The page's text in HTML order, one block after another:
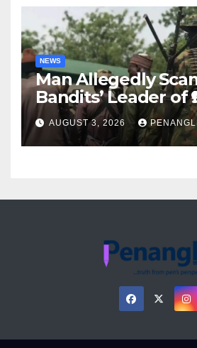
NEWS
Man Allegedly
Bandits’ Leader of
Over Gun Supply
AUGUST 3, 2026